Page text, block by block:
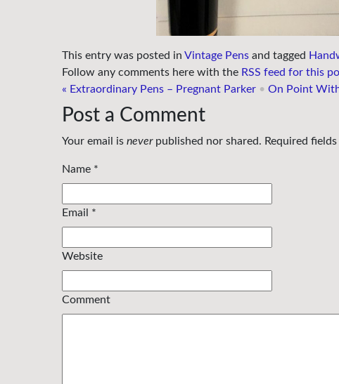
This entry was posted in Vintage Pensand tagged
Follow any comments here with the RSS feed for this
« Extraordinary Pens – Pregnant Parker • On Point
Post a Comment
Your email is neverpublished nor shared. Required fields
Name *
Email *
Website
Comment